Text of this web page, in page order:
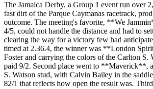
The Jamaica Derby, a Group 1 event run over
fast dirt of the Parque Caymanas racetrack,
outcome. The meeting's favorite, **We
4/5, could not handle the distance and had to
clearing the way for a victory few had
timed at 2.36.4, the winner was **London
Foster and carrying the colors of the Carlton S.
paid 9/2. Second place went to **Maverick**,
S. Watson stud, with Calvin Bailey in the
82/1 that reflects how open the result was.